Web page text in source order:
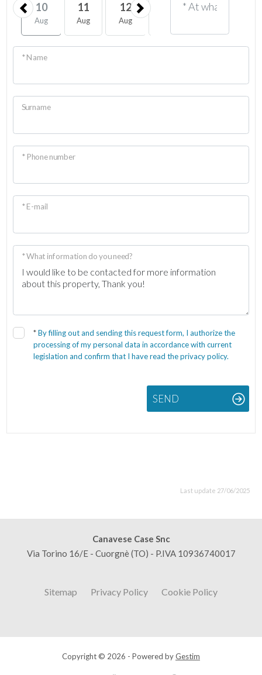
10
Aug
11
Aug
12
Aug
14
* Name
Surname
* Phone number
* E-mail
* What information do you need?
*By filling out and sending this request form, I authorize the
processing of my personal data in accordance with current
legislation and confirm that I have read the privacy policy.
SEND
Last update 27/06/2025
Canavese Case Snc
Via Torino 16/E - Cuorgnè (TO) - P.IVA 10936740017
Sitemap Privacy Policy Cookie Policy
Copyright © 2026 - Powered byGestim